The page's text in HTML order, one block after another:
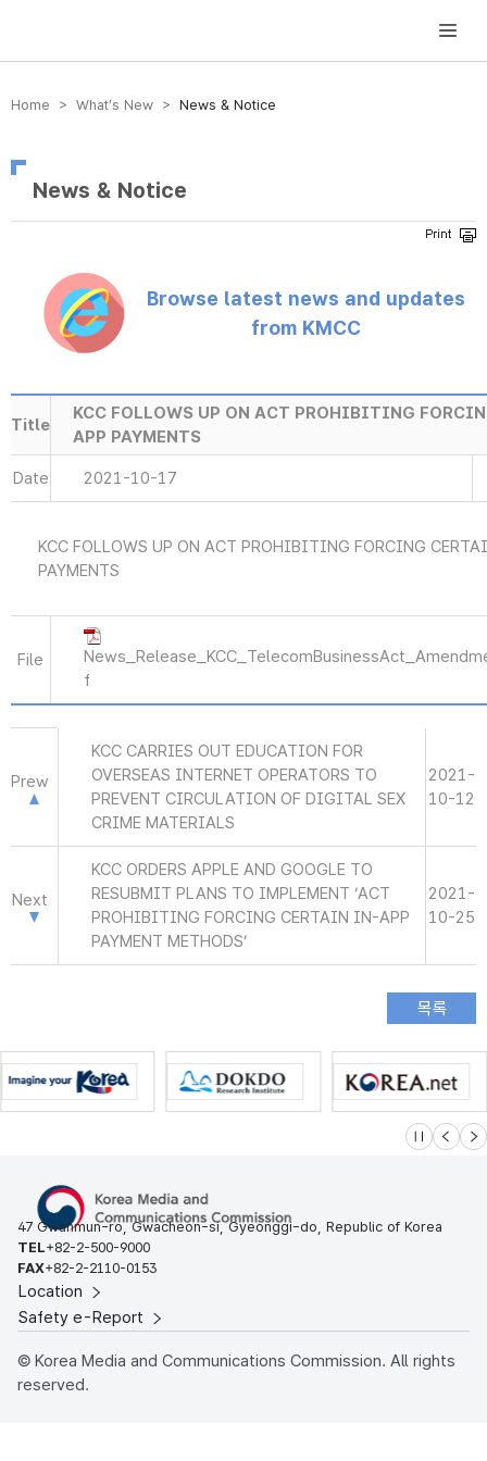
방송미디어통신위원회 Korea Media and Communications Commission
Home > What’s New > News & Notice
News & Notice
Browse latest news and updates
from KMCC
Title
KCC FOLLOWS UP ON ACT PROHIBITING
APP PAYMENTS
Date 2021-10-17
KCC FOLLOWS UP ON ACT PROHIBITING FORCING
PAYMENTS
File
f
Prew
KCC CARRIES OUT EDUCATION FOR
OVERSEAS INTERNET OPERATORS TO
PREVENT CIRCULATION OF DIGITAL SEX
CRIME MATERIALS
2021-
10-12
Next
KCC ORDERS APPLE AND GOOGLE TO
RESUBMIT PLANS TO IMPLEMENT ‘ACT
PROHIBITING FORCING CERTAIN IN-APP
PAYMENT METHODS’
2021-
10-25
슬라이드 멈
이전 다
47 Gwanmun-ro, Gwacheon-si, Gyeonggi-do, Republic of Korea
TEL+82-2-500-9000
FAX+82-2-2110-0153
Location
Safety e-Report
© Korea Media and Communications Commission. All rights
reserved.